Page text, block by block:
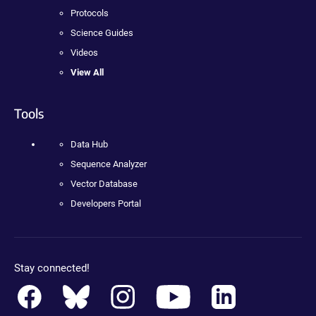
Protocols
Science Guides
Videos
View All
Tools
Data Hub
Sequence Analyzer
Vector Database
Developers Portal
Stay connected!